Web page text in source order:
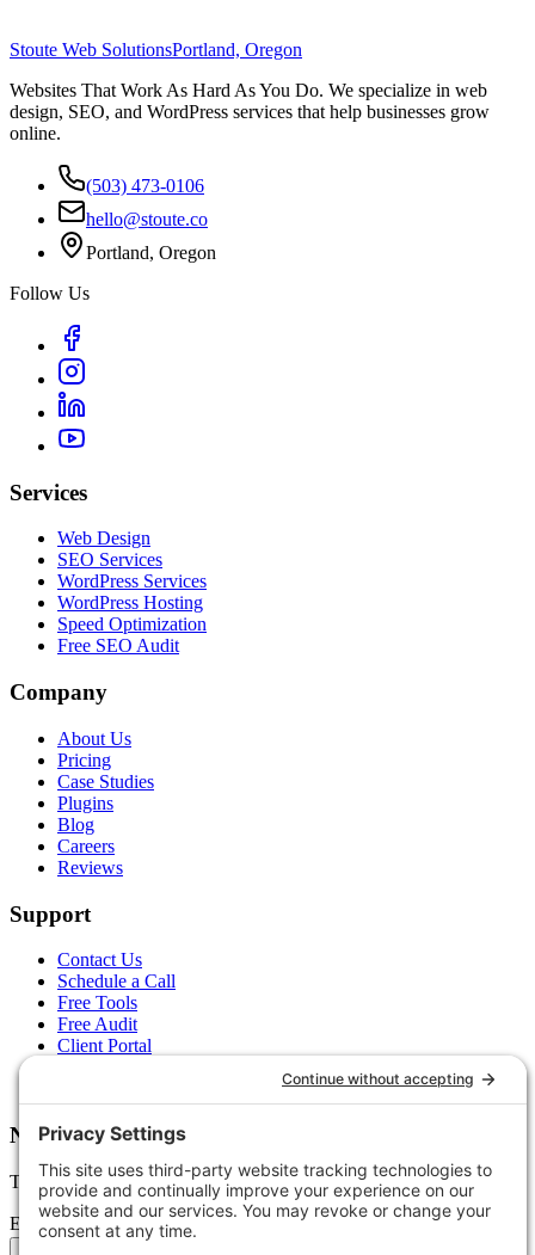
Stoute Web SolutionsPortland, Oregon
Websites That Work As Hard As You Do. We specialize in web
design, SEO, and WordPress services that help businesses grow
online.
(503) 473-0106
hello@stoute.co
Portland, Oregon
Follow Us
Services
Web Design
SEO Services
WordPress Services
WordPress Hosting
Speed Optimization
Free SEO Audit
Company
About Us
Pricing
Case Studies
Plugins
Blog
Careers
Reviews
Support
Contact Us
Schedule a Call
Free Tools
Free Audit
Client Portal
Newsletter
Tips, trends, and wins — delivered monthly.
Email address